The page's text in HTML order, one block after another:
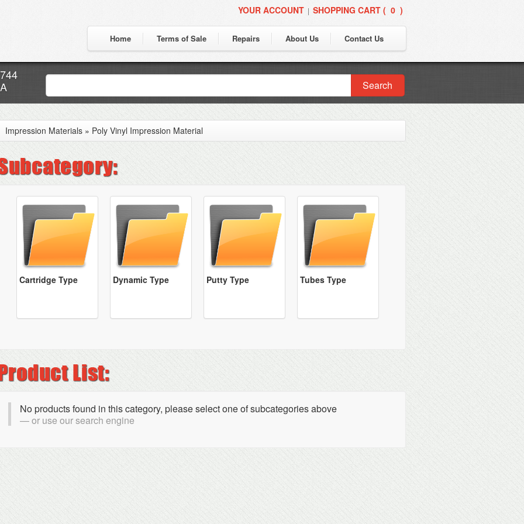
YOUR ACCOUNT | SHOPPING CART ( 0 )
Home Terms of Sale Repairs About Us Contact Us
Search
Impression Materials » Poly Vinyl Impression Material
Cartridge Type Dynamic Type Putty Type Tubes Type
No products found in this category, please select one of subcategories above
or use our search engine